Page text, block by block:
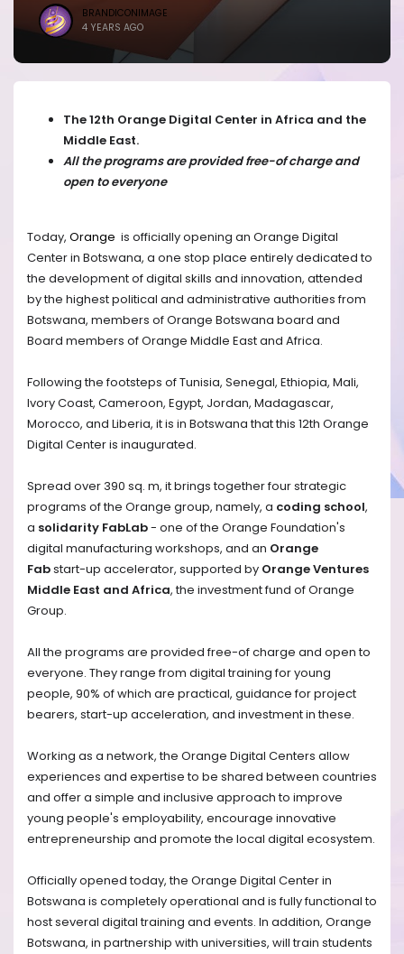
BRANDICONIMAGE
4 YEARS AGO
The 12th Orange Digital Center in Africa and the
Middle East.
All the programs are provided free-of charge and
open to everyone
Today, Orange is officially opening an Orange Digital
Center in Botswana, a one stop place entirely dedicated to
the development of digital skills and innovation, attended
by the highest political and administrative authorities from
Botswana, members of Orange Botswana board and
Board members of Orange Middle East and Africa.
Following the footsteps of Tunisia, Senegal, Ethiopia, Mali,
Ivory Coast, Cameroon, Egypt, Jordan, Madagascar,
Morocco, and Liberia, it is in Botswana that this 12th Orange
Digital Center is inaugurated.
Spread over 390 sq. m, it brings together four strategic
programs of the Orange group, namely, a coding school,
a solidarity FabLab- one of the Orange Foundation's
digital manufacturing workshops, and an Orange
Fabstart-up accelerator, supported by Orange Ventures
Middle East and Africa, the investment fund of Orange
Group.
All the programs are provided free-of charge and open to
everyone. They range from digital training for young
people, 90% of which are practical, guidance for project
bearers, start-up acceleration, and investment in these.
Working as a network, the Orange Digital Centers allow
experiences and expertise to be shared between countries
and offer a simple and inclusive approach to improve
young people's employability, encourage innovative
entrepreneurship and promote the local digital ecosystem.
Officially opened today, the Orange Digital Center in
Botswana is completely operational and is fully functional to
host several digital training and events. In addition, Orange
Botswana, in partnership with universities, will train students